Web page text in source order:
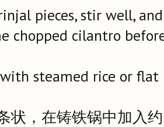
pieces, stir well,
chopped cilantro
steamed rice or flat
状，在铸铁锅中加入